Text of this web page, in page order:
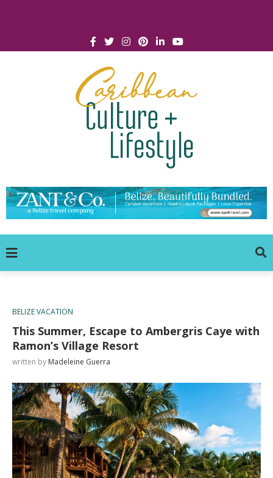
BELIZE VACATION
This Summer, Escape to Ambergris Caye with
Ramon’s Village Resort
written by Madeleine Guerra